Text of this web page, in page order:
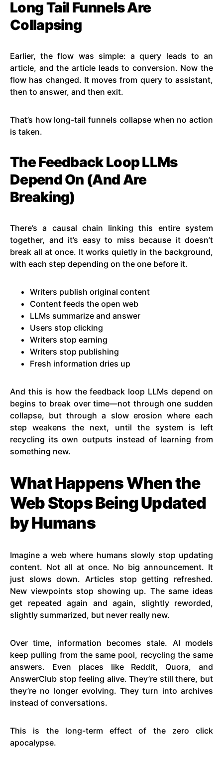
Long Tail Funnels Are
Collapsing
Earlier, the flow was simple: a query leads to an
article, and the article leads to conversion. Now the
flow has changed. It moves from query to assistant,
then to answer, and then exit.
That’s how long-tail funnels collapse when no action
is taken.
The Feedback Loop LLMs
Depend On (And Are
Breaking)
There’s a causal chain linking this entire system
together, and it’s easy to miss because it doesn’t
break all at once. It works quietly in the background,
with each step depending on the one before it.
Writers publish original content
Content feeds the open web
LLMs summarize and answer
Users stop clicking
Writers stop earning
Writers stop publishing
Fresh information dries up
And this is how the feedback loop LLMs depend on
begins to break over time—not through one sudden
collapse, but through a slow erosion where each
step weakens the next, until the system is left
recycling its own outputs instead of learning from
something new.
What Happens When the
Web Stops Being Updated
by Humans
Imagine a web where humans slowly stop updating
content. Not all at once. No big announcement. It
just slows down. Articles stop getting refreshed.
New viewpoints stop showing up. The same ideas
get repeated again and again, slightly reworded,
slightly summarized, but never really new.
Over time, information becomes stale. AI models
keep pulling from the same pool, recycling the same
answers. Even places like Reddit, Quora, and
AnswerClub stop feeling alive. They’re still there, but
they’re no longer evolving. They turn into archives
instead of conversations.
This is the long-term effect of the zero click
apocalypse.